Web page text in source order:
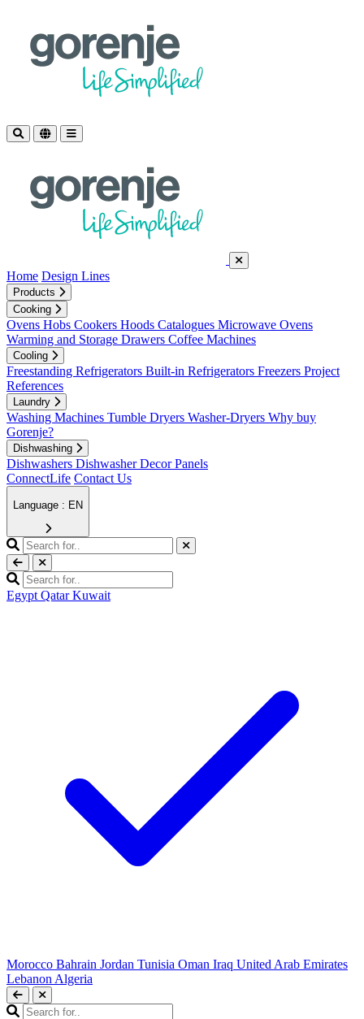
Home Design Lines
Products
Cooking
Ovens Hobs Cookers Hoods Catalogues Microwave Ovens
Warming and Storage Drawers Coffee Machines
Cooling
Freestanding Refrigerators Built-in Refrigerators Freezers Project
References
Laundry
Washing Machines Tumble Dryers Washer-Dryers Why buy
Gorenje?
Dishwashing
Dishwashers Dishwasher Decor Panels
ConnectLife Contact Us
Language : EN
Egypt Qatar Kuwait
Morocco Bahrain Jordan Tunisia Oman Iraq United Arab Emirates
Lebanon Algeria